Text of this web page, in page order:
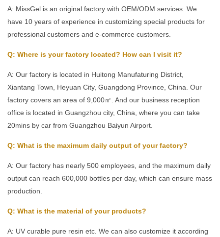
A: MissGel is an original factory with OEM/ODM services. We
have 10 years of experience in customizing special products for
professional customers and e-commerce customers.
Q: Where is your factory located? How can I visit it?
A: Our factory is located in Huitong Manufaturing District,
Xiantang Town, Heyuan City, Guangdong Province, China. Our
factory covers an area of 9,000㎡. And our business reception
office is located in Guangzhou city, China, where you can take
20mins by car from Guangzhou Baiyun Airport.
Q: What is the maximum daily output of your factory?
A: Our factory has nearly 500 employees, and the maximum daily
output can reach 600,000 bottles per day, which can ensure mass
production.
Q: What is the material of your products?
A: UV curable pure resin etc. We can also customize it according